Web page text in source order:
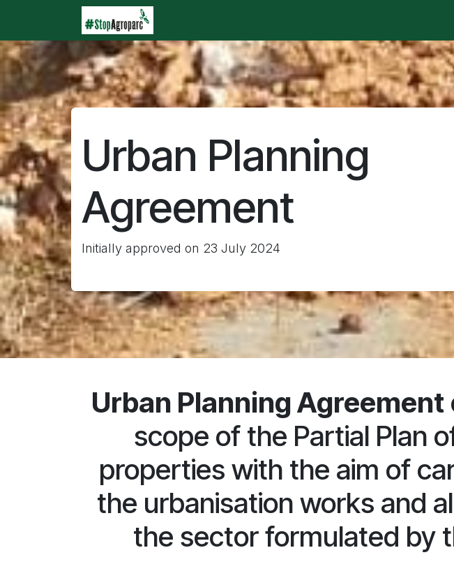
Urban Planning
Agreement
Initially approved on 23 July 2024
Urban Planning Agreement
scope of the Partial Plan
properties with the aim of
the urbanisation works and
the sector formulated by